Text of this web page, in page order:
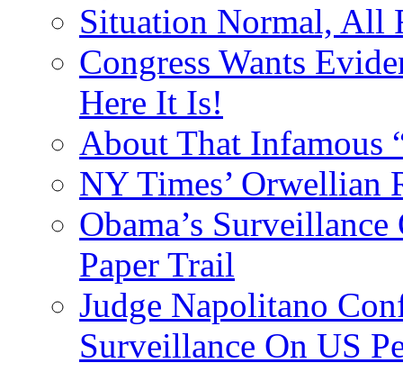
Situation Normal, All
Congress Wants
Here It Is!
About That Infamous
NY Times’ Orwellian
Obama’s
Paper Trail
Judge Napolitano
Surveillance On US